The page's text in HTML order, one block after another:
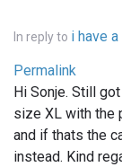
In reply to i have
Permalink
Hi Sonje. Still
size XL with the
and if thats the
instead. Kind